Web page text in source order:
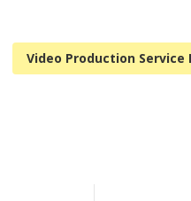
Video Production Service